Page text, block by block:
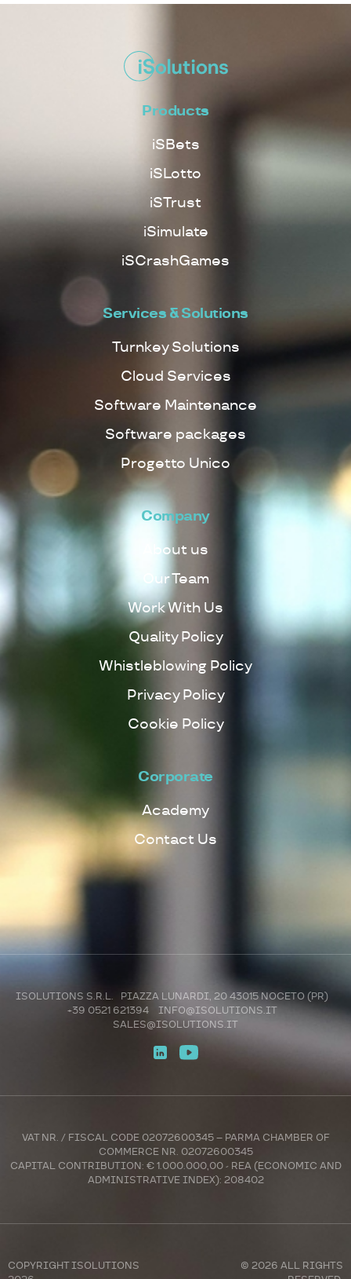
Products
iSBets
iSLotto
iSTrust
iSimulate
iSCrashGames
Services & Solutions
Turnkey Solutions
Cloud Services
Software Maintenance
Software packages
Progetto Unico
Company
About us
Our Team
Work With Us
Quality Policy
Whistleblowing Policy
Privacy Policy
Cookie Policy
Corporate
Academy
Contact Us
ISOLUTIONS S.R.L. PIAZZA LUNARDI, 20 43015 NOCETO (PR)
+39 0521 621394
INFO@ISOLUTIONS.IT
SALES@ISOLUTIONS.IT
VAT NR. / FISCAL CODE 02072600345 – PARMA CHAMBER OF
COMMERCE NR. 02072600345
CAPITAL CONTRIBUTION: € 1.000.000,00 - REA (ECONOMIC AND
ADMINISTRATIVE INDEX): 208402
COPYRIGHTISOLUTIONS
© 2026 ALL RIGHTS